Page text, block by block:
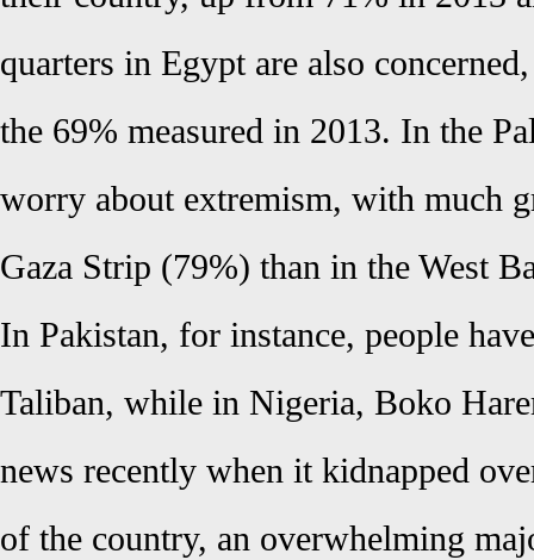
quarters in Egypt are also
the 69% measured in 2013. In the
worry about extremism, with much
Gaza Strip (79%) than in the West
In Pakistan, for instance, people
Taliban, while in Nigeria, Boko
news recently when it kidnapped
of the country, an overwhelming